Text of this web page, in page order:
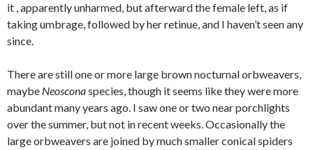
it , apparently unharmed, but afterward the female left, as if
taking umbrage, followed by her retinue, and I haven’t seen any
since.
There are still one or more large brown nocturnal orbweavers,
maybe Neosconaspecies, though it seems like they were more
abundant many years ago. I saw one or two near porchlights
over the summer, but not in recent weeks. Occasionally the
large orbweavers are joined by much smaller conical spiders